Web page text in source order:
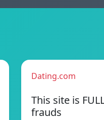
Dating.com
This site is
frauds